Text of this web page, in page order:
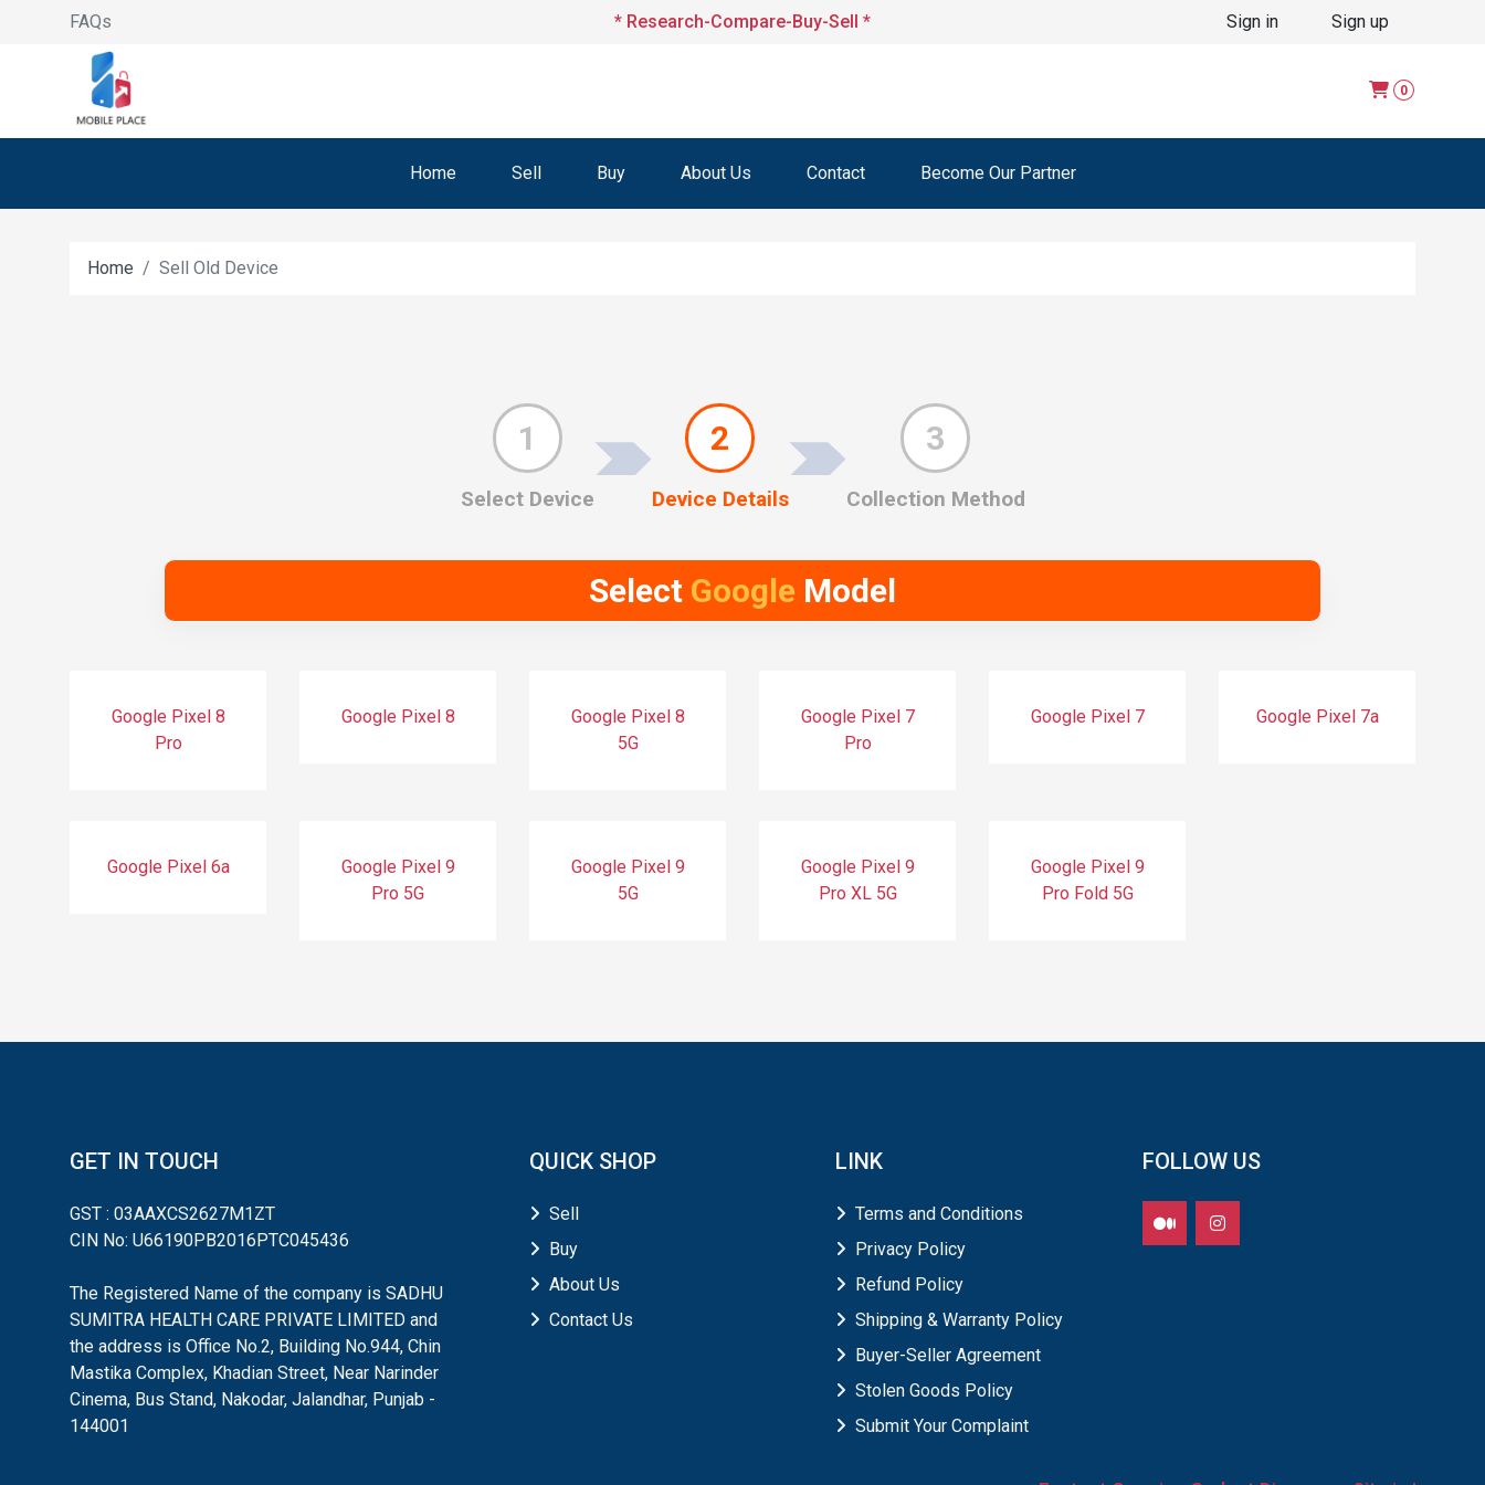
FAQs * Research-Compare-Buy-Sell * Sign in Sign up
0
Home Sell Buy About Us Contact Become Our Partner
Home Sell Old Device
1
Select Device
2
Device Details
3
Collection Method
Select Google Model
Google Pixel 8
Pro
Google Pixel 8
Google Pixel 8
5G
Google Pixel 7
Pro
Google Pixel 7 Google Pixel 7a
Google Pixel 6a
Google Pixel 9
Pro 5G
Google Pixel 9
5G
Google Pixel 9
Pro XL 5G
Google Pixel 9
Pro Fold 5G
GET IN TOUCH
GST : 03AAXCS2627M1ZT
CIN No: U66190PB2016PTC045436
The Registered Name of the company is SADHU
SUMITRA HEALTH CARE PRIVATE LIMITED and
the address is Office No.2, Building No.944, Chin
Mastika Complex, Khadian Street, Near Narinder
Cinema, Bus Stand, Nakodar, Jalandhar, Punjab -
144001
QUICK SHOP
Sell
Buy
About Us
Contact Us
LINK
Terms and Conditions
Privacy Policy
Refund Policy
Shipping & Warranty Policy
Buyer-Seller Agreement
Stolen Goods Policy
Submit Your Complaint
FOLLOW US